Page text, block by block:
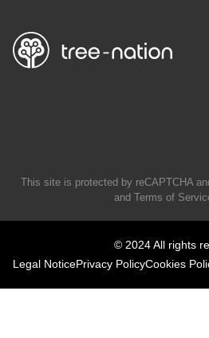
This site is protected by reCAPTCHA
and Terms of
© 2024 All rights
Legal NoticePrivacy PolicyCookies